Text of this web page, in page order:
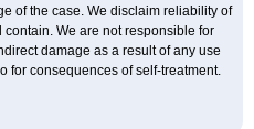
of the case. We disclaim reliability of
We are not responsible for
damage as a result of any use
for consequences of self-treatment.